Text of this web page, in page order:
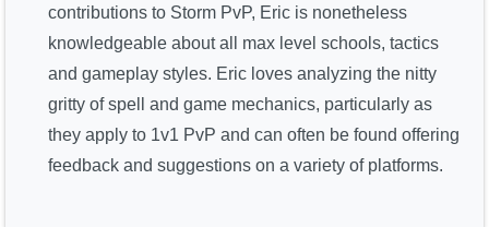
contributions to Storm PvP, Eric is nonetheless
knowledgeable about all max level schools, tactics
and gameplay styles. Eric loves analyzing the nitty
gritty of spell and game mechanics, particularly as
they apply to 1v1 PvP and can often be found offering
feedback and suggestions on a variety of platforms.